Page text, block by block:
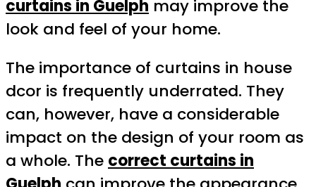
curtains in Guelph may improve the
look and feel of your home.
The importance of curtains in house
dcor is frequently underrated. They
can, however, have a considerable
impact on the design of your room as
a whole. The correct curtains in